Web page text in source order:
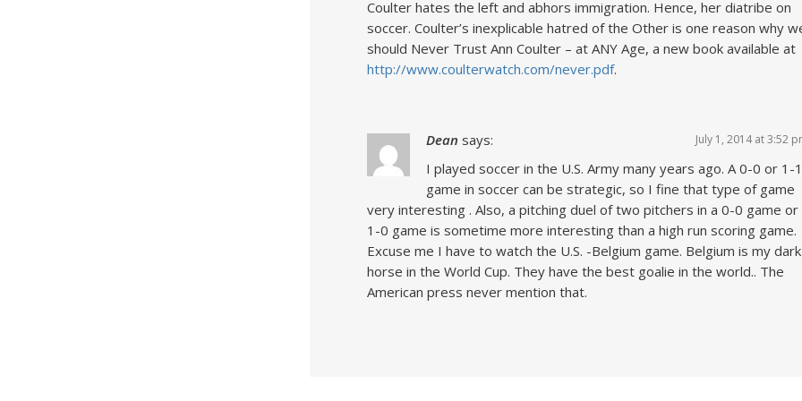
Coulter hates the left and abhors immigration. Hence, her diatribe on
soccer. Coulter’s inexplicable hatred of the Other is one reason why
should Never Trust Ann Coulter – at ANY Age, a new book available at
http://www.coulterwatch.com/never.pdf.
Dean says: July 1, 2014 at 3:52
I played soccer in the U.S. Army many years ago. A 0-0 or 1-1
game in soccer can be strategic, so I fine that type of game
very interesting . Also, a pitching duel of two pitchers in a 0-0 game or
1-0 game is sometime more interesting than a high run scoring game.
Excuse me I have to watch the U.S. -Belgium game. Belgium is my dark
horse in the World Cup. They have the best goalie in the world.. The
American press never mention that.